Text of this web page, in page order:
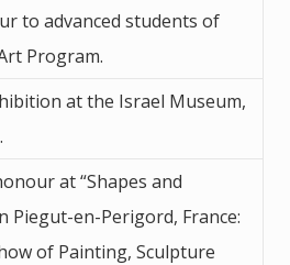
to advanced students of
Program.
at the Israel Museum,
at “Shapes and
Piegut-en-Perigord, France:
of Painting, Sculpture